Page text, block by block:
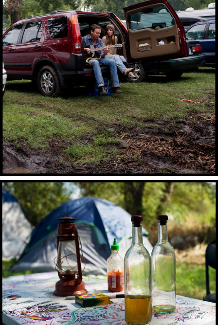
“Lake Year.” The camp also features a third annual tie
parade and tenth annual rock-paper-scissors
competition. This year the Fine Time stage was
reduced to its original 2007 form after the festival
threatened to tow the stage due to a litter complaint.
The camp continued to host performers and their fans
for the final night despite the loss of the stage.